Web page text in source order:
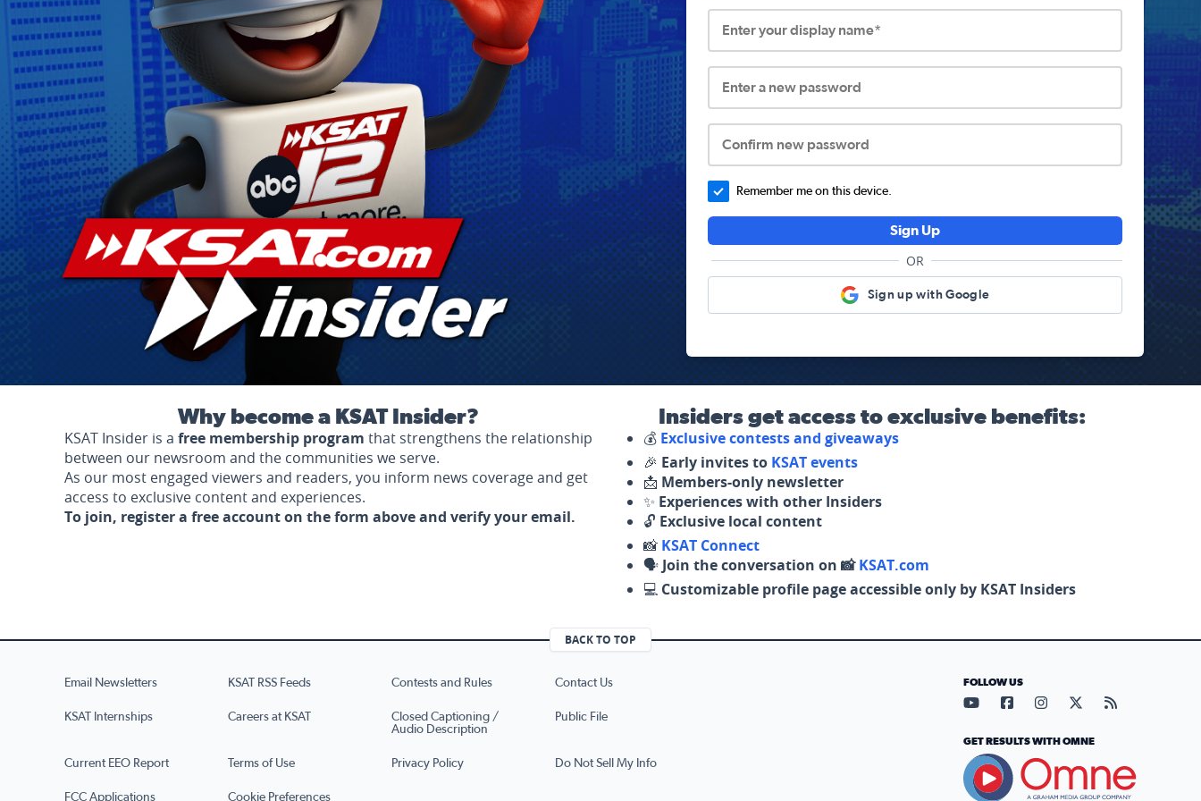
Enter your display name*
Enter a new password
Confirm new password
Remember me on this device.
Sign Up
OR
Sign up with Google
Why become a KSAT Insider?
KSAT Insider is a free membership program that strengthens the relationship
between our newsroom and the communities we serve.
As our most engaged viewers and readers, you inform news coverage and get
access to exclusive content and experiences.
To join, register a free account on the form above and verify your email.
Insiders get access to exclusive benefits:
💰 Exclusive contests and giveaways
🎉 Early invites to KSAT events
📩 Members-only newsletter
✨ Experiences with other Insiders
🔓 Exclusive local content
📸 KSAT Connect
🗣️ Join the conversation on 📸KSAT.com
💻 Customizable profile page accessible only by KSAT Insiders
BACK TO TOP
Email Newsletters KSAT RSS Feeds Contests and Rules Contact Us
KSAT Internships Careers at KSAT
Closed Captioning /
Audio Description
Public File
Current EEO Report Terms of Use Privacy Policy Do Not Sell My Info
FCC Applications Cookie Preferences
FOLLOW US
Visit our YouTube page (opens
Visit our Facebook page
Visit our Instagram
Visit our X page
Visit our
GET RESULTS WITH OMNE